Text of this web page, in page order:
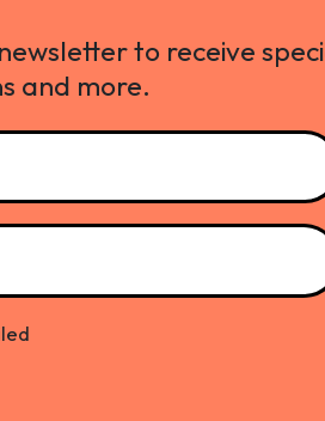
to receive
and more.